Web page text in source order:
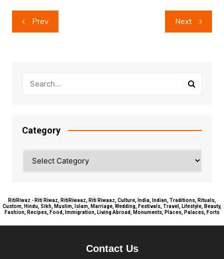
Post
navigation
Prev Next
Category
RitiRiwaz - Riti Riwaz, RitiRiwaaz, Riti Riwaaz, Culture, India, Indian, Traditions, Rituals,
Custom, Hindu, Sikh, Muslim, Islam, Marriage, Wedding, Festivals, Travel, Lifestyle, Beauty,
Fashion, Recipes, Food, Immigration, Living Abroad, Monuments, Places, Palaces, Forts
Contact Us